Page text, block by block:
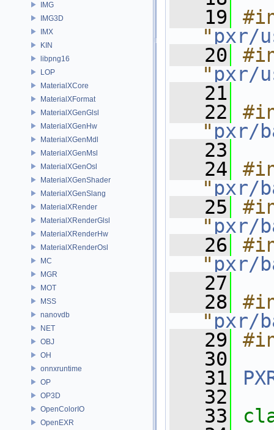
IMG
IMG3D
IMX
KIN
libpng16
LOP
MaterialXCore
MaterialXFormat
MaterialXGenGlsl
MaterialXGenHw
MaterialXGenMdl
MaterialXGenMsl
MaterialXGenOsl
MaterialXGenShader
MaterialXGenSlang
MaterialXRender
MaterialXRenderGlsl
MaterialXRenderHw
MaterialXRenderOsl
MC
MGR
MOT
MSS
nanovdb
NET
OBJ
OH
onnxruntime
OP
OP3D
OpenColorIO
OpenEXR
   19
" pxr/
   20
" pxr/
   21
   22
" pxr/
   23
   24
" pxr/
   25
" pxr/
   26
" pxr/
   27
   28
" pxr/
   29
   30
   31
   32
   33